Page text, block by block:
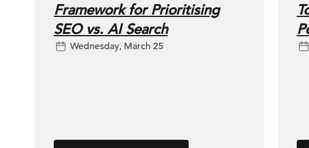
Framework for Prioritising
SEO vs. AI Search
Wednesday, March 25